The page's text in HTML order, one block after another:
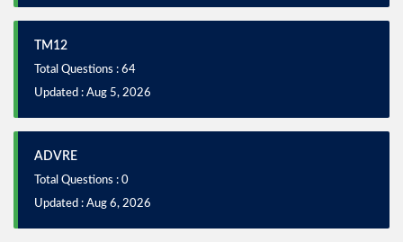
TM12
Total Questions : 64
Updated : Aug 5, 2026
ADVRE
Total Questions : 0
Updated : Aug 6, 2026